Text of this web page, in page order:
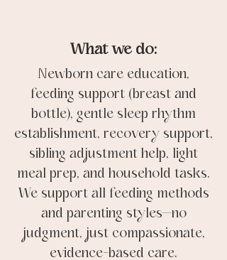
What we do:
Newborn care education,
feeding support (breast and
bottle), gentle sleep rhythm
establishment, recovery support,
sibling adjustment help, light
meal prep, and household tasks.
We support all feeding methods
and parenting styles—no
judgment, just compassionate,
evidence-based care.